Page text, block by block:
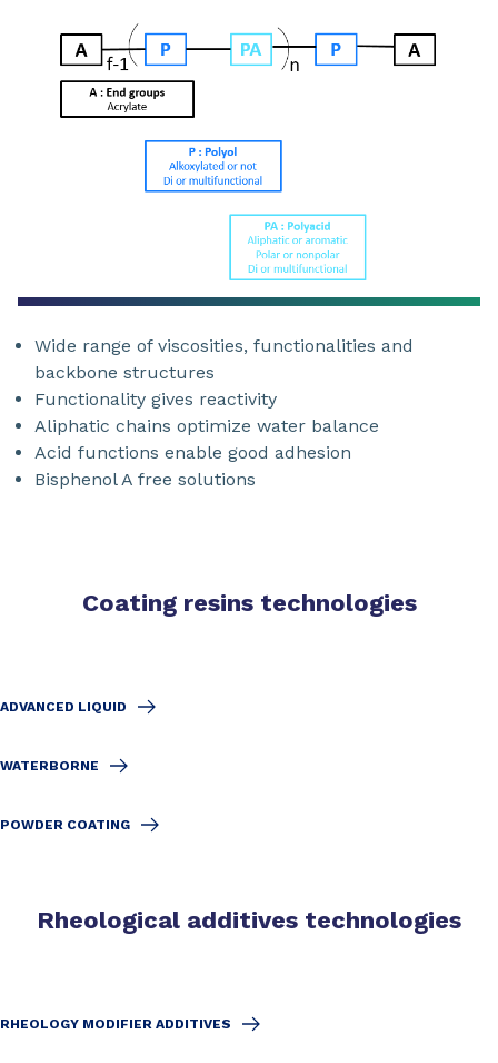
Wide range of viscosities, functionalities and
backbone structures
Functionality gives reactivity
Aliphatic chains optimize water balance
Acid functions enable good adhesion
Bisphenol A free solutions
Coating resins technologies
ADVANCED LIQUID
WATERBORNE
POWDER COATING
Rheological additives technologies
RHEOLOGY MODIFIER ADDITIVES